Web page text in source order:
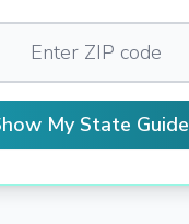
My State Guide